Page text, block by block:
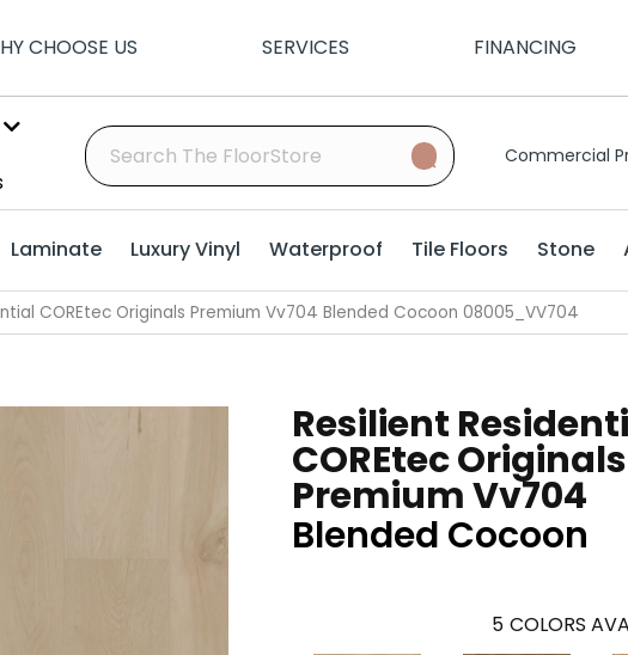
CHOOSE US SERVICES FINANCING
Commercial
Laminate Luxury Vinyl Waterproof Tile Floors Stone
COREtec Originals Premium Vv704 Blended Cocoon 08005_VV704
Resilient
COREtec Originals
Premium Vv704
Blended Cocoon
5 COLORS